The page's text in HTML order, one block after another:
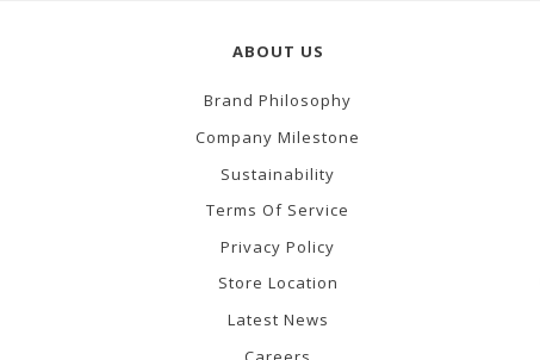
ABOUT US
Brand Philosophy
Company Milestone
Sustainability
Terms Of Service
Privacy Policy
Store Location
Latest News